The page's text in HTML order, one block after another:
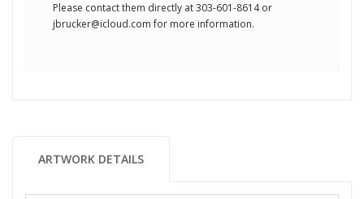
Please contact them directly at 303-601-8614 or
jbrucker@icloud.com for more information.
ARTWORK DETAILS